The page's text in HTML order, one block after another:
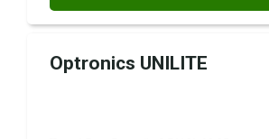
Optronics UNILITE